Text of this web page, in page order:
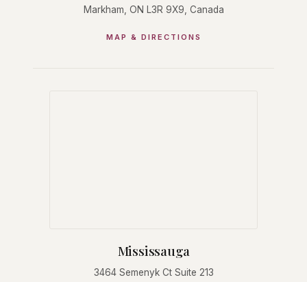
Markham, ON L3R 9X9, Canada
MAP & DIRECTIONS
Mississauga
3464 Semenyk Ct Suite 213